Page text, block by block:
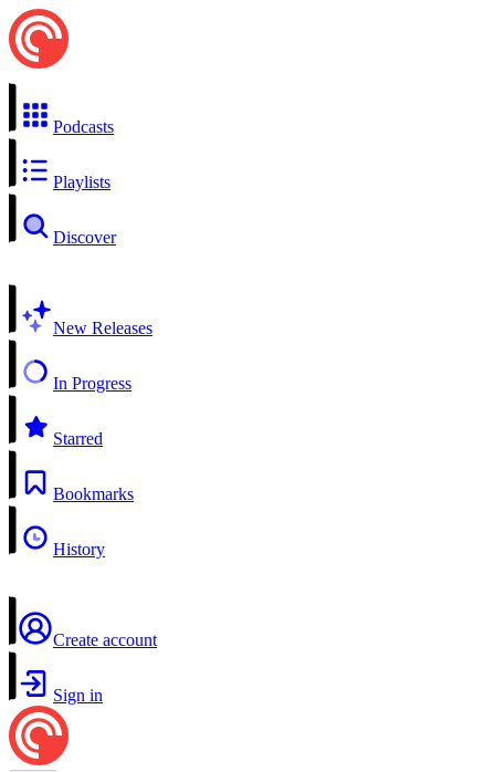
Podcasts
Playlists
Discover
New Releases
In Progress
Starred
Bookmarks
History
Create account
Sign in